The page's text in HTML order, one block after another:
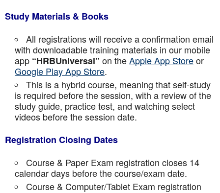
Study Materials & Books
All registrations will receive a confirmation email
with downloadable training materials in our mobile
app “HRBUniversal” on theApple App Storeor
Google Play App Store.
This is a hybrid course, meaning that self-study
is required before the session, with a review of the
study guide, practice test, and watching select
videos before the session date.
Registration Closing Dates
Course & Paper Exam registration closes 14
calendar days before the course/exam date.
Course & Computer/Tablet Exam registration